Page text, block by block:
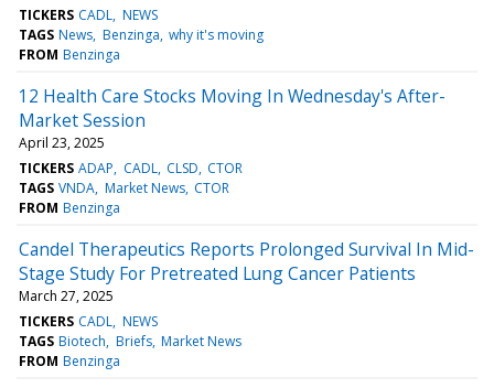
TICKERS CADL NEWS
TAGS News Benzinga why it's moving
FROM Benzinga
12 Health Care Stocks Moving In Wednesday's After-
Market Session
April 23, 2025
TICKERS ADAP CADL CLSD CTOR
TAGS VNDA Market News CTOR
FROM Benzinga
Candel Therapeutics Reports Prolonged Survival In Mid-
Stage Study For Pretreated Lung Cancer Patients
March 27, 2025
TICKERS CADL NEWS
TAGS Biotech Briefs Market News
FROM Benzinga